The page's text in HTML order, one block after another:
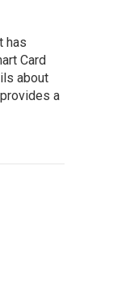
has
Card
about
a